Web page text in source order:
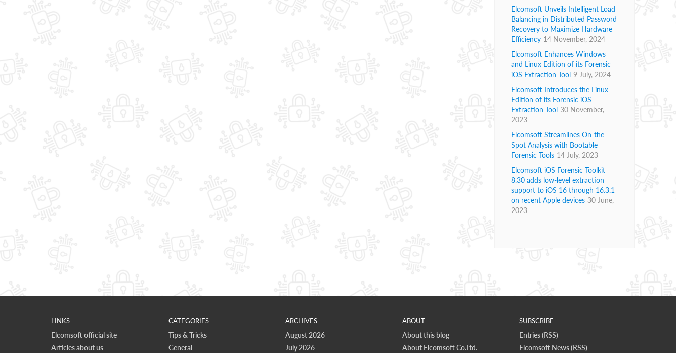
Elcomsoft Unveils Intelligent Load
Balancing in Distributed Password
Recovery to Maximize Hardware
Efficiency 14 November, 2024
Elcomsoft Enhances Windows
and Linux Edition of its Forensic
iOS Extraction Tool 9 July, 2024
Elcomsoft Introduces the Linux
Edition of its Forensic iOS
Extraction Tool 30 November,
2023
Elcomsoft Streamlines On-the-
Spot Analysis with Bootable
Forensic Tools 14 July, 2023
Elcomsoft iOS Forensic Toolkit
8.30 adds low-level extraction
support to iOS 16 through 16.3.1
on recent Apple devices 30 June,
2023
LINKS
Elcomsoft official site
Articles about us
CATEGORIES
Tips & Tricks
General
ARCHIVES
August 2026
July 2026
ABOUT
About this blog
About Elcomsoft Co.Ltd.
SUBSCRIBE
Entries (RSS)
Elcomsoft News (RSS)